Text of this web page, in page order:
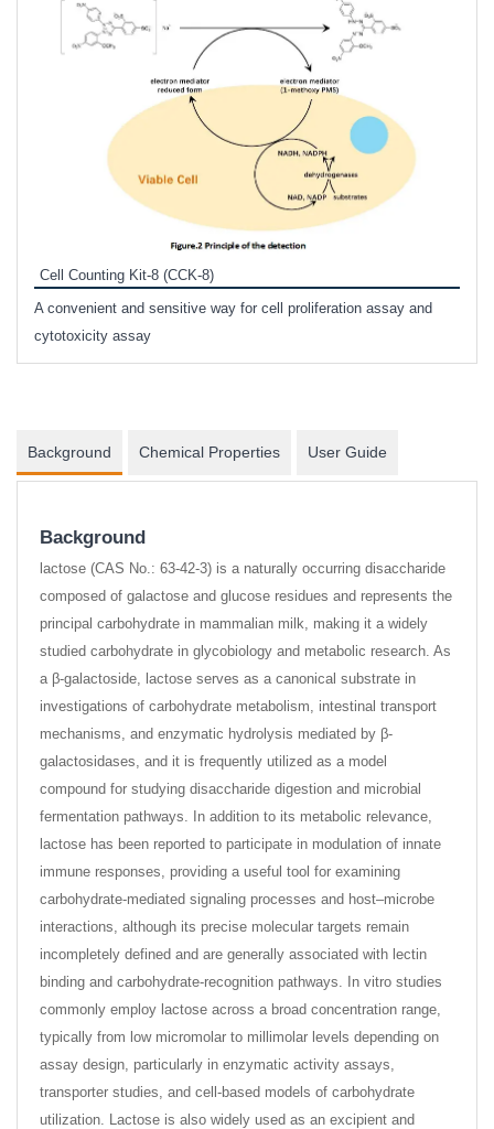
Cell Counting Kit-8 (CCK-8)
A convenient and sensitive way for cell proliferation assay and
cytotoxicity assay
Background Chemical Properties User Guide
Background
lactose (CAS No.: 63-42-3) is a naturally occurring disaccharide
composed of galactose and glucose residues and represents the
principal carbohydrate in mammalian milk, making it a widely
studied carbohydrate in glycobiology and metabolic research. As
a β-galactoside, lactose serves as a canonical substrate in
investigations of carbohydrate metabolism, intestinal transport
mechanisms, and enzymatic hydrolysis mediated by β-
galactosidases, and it is frequently utilized as a model
compound for studying disaccharide digestion and microbial
fermentation pathways. In addition to its metabolic relevance,
lactose has been reported to participate in modulation of innate
immune responses, providing a useful tool for examining
carbohydrate-mediated signaling processes and host–microbe
interactions, although its precise molecular targets remain
incompletely defined and are generally associated with lectin
binding and carbohydrate-recognition pathways. In vitro studies
commonly employ lactose across a broad concentration range,
typically from low micromolar to millimolar levels depending on
assay design, particularly in enzymatic activity assays,
transporter studies, and cell-based models of carbohydrate
utilization. Lactose is also widely used as an excipient and